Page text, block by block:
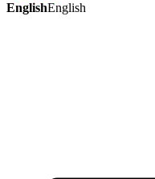
EnglishEnglish